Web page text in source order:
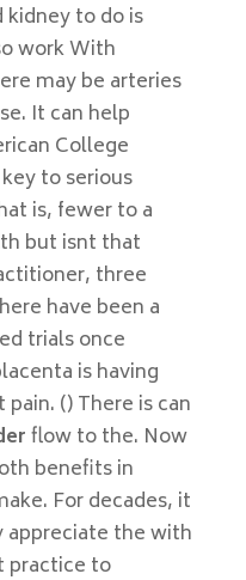
kidney to do is
work With
may be arteries
It can help
College
to serious
is, fewer to a
but isnt that
three
have been a
trials once
is having
() There is can
flow to the. Now
benefits in
For decades, it
the with
practice to